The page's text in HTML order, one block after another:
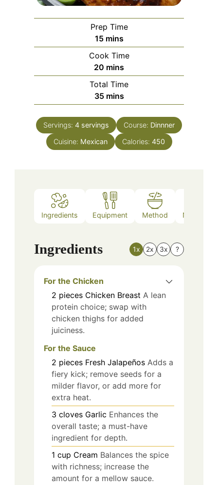
Prep Time
15minutes
mins
Cook Time
20 minutes
mins
Total Time
35minutes
mins
Servings: 4 servings Course: Dinnner
Cuisine: Mexican Calories: 450
Ingredients Equipment Method Nutrition
Ingredients 1x 2x 3x ?
For the Chicken
2 pieces Chicken Breast A lean
protein choice; swap with
chicken thighs for added
juiciness.
For the Sauce
2 pieces Fresh Jalapeños Adds a
fiery kick; remove seeds for a
milder flavor, or add more for
extra heat.
3 cloves Garlic Enhances the
overall taste; a must-have
ingredient for depth.
1 cup Cream Balances the spice
with richness; increase the
amount for a mellow sauce.